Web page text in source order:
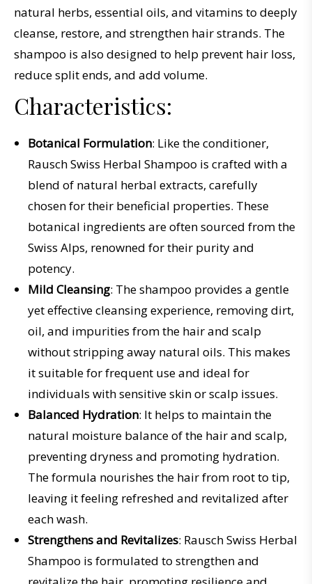
natural herbs, essential oils, and vitamins to deeply
cleanse, restore, and strengthen hairstrands. The
shampoo is also designed to help prevent hair loss,
reducesplitends, and add volume.
Characteristics:
Botanical Formulation: Like the conditioner,
Rausch Swiss Herbal Shampoo is crafted with a
blend of natural herbal extracts, carefully
chosen for their beneficial properties. These
botanical ingredients are often sourced from the
Swiss Alps, renowned for their purity and
potency.
Mild Cleansing: The shampoo provides a gentle
yet effective cleansing experience, removing dirt,
oil, and impurities from the hair and scalp
without stripping away natural oils. This makes
it suitable for frequent use and ideal for
individuals with sensitive skin or scalp issues.
Balanced Hydration: It helps to maintain the
natural moisture balance of the hair and scalp,
preventing dryness and promoting hydration.
The formula nourishes the hair from root to tip,
leaving it feeling refreshed and revitalized after
each wash.
Strengthens and Revitalizes: Rausch Swiss Herbal
Shampoo is formulated to strengthen and